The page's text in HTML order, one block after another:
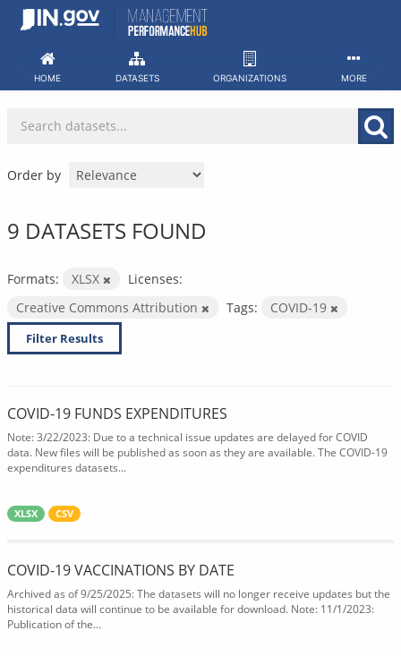
Skip
HOME DATASETS ORGANIZATIONS MORE
Order by
9 DATASETS FOUND
Formats: XLSX
Licenses:
Creative Commons Attribution
Tags: COVID-19
Filter Results
COVID-19 FUNDS EXPENDITURES
Note: 3/22/2023: Due to a technical issue updates are delayed for COVID
data. New files will be published as soon as they are available. The COVID-19
expenditures datasets...
XLSX CSV
COVID-19 VACCINATIONS BY DATE
Archived as of 9/25/2025: The datasets will no longer receive updates but the
historical data will continue to be available for download. Note: 11/1/2023:
Publication of the...